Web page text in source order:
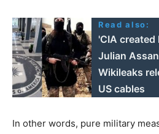
Read also:
'CIA created
Julian
Wikileaks
US cables
In other words, pure military